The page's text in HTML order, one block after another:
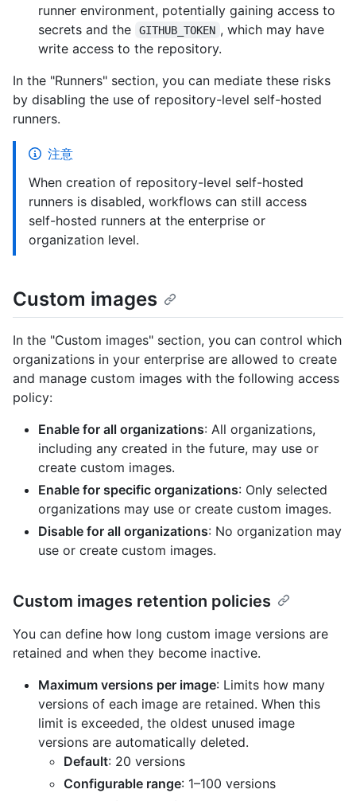
runner environment, potentially gaining access to
secrets and the
GITHUB_TOKEN , which may have
write access to the repository.
In the "Runners" section, you can mediate these risks
by disabling the use of repository-level self-hosted
runners.
注意
When creation of repository-level self-hosted
runners is disabled, workflows can still access
self-hosted runners at the enterprise or
organization level.
Custom images
In the "Custom images" section, you can control which
organizations in your enterprise are allowed to create
and manage custom images with the following access
policy:
Enable for all organizations: All organizations,
including any created in the future, may use or
create custom images.
Enable for specific organizations: Only selected
organizations may use or create custom images.
Disable for all organizations: No organization may
use or create custom images.
Custom images retention policies
You can define how long custom image versions are
retained and when they become inactive.
Maximum versions per image: Limits how many
versions of each image are retained. When this
limit is exceeded, the oldest unused image
versions are automatically deleted.
Default: 20 versions
Configurable range: 1–100 versions